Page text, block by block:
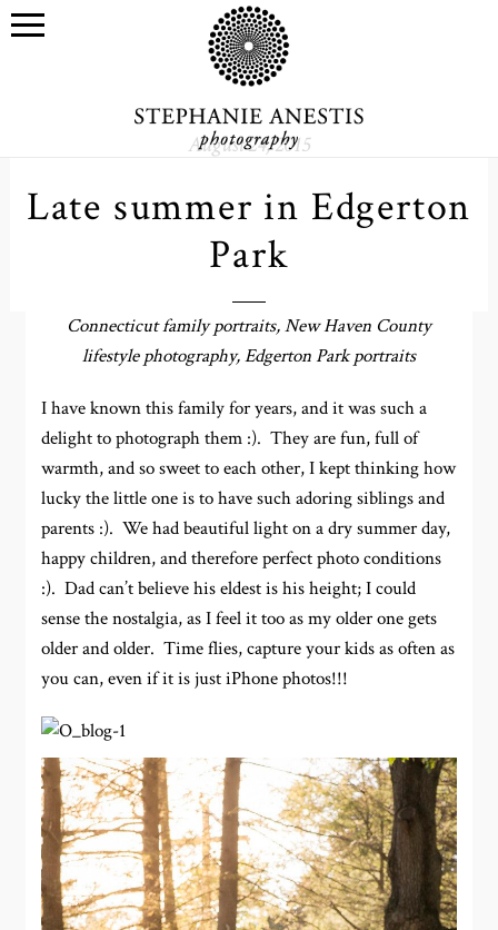
August 24, 2015
Late summer in Edgerton
Park
Connecticut family portraits, New Haven County
lifestyle photography, Edgerton Park portraits
I have known this family for years, and it was such a
delight to photograph them :). They are fun, full of
warmth, and so sweet to each other, I kept thinking how
lucky the little one is to have such adoring siblings and
parents :). We had beautiful light on a dry summer day,
happy children, and therefore perfect photo conditions
:). Dad can’t believe his eldest is his height; I could
sense the nostalgia, as I feel it too as my older one gets
older and older. Time flies, capture your kids as often as
you can, even if it is just iPhone photos!!!